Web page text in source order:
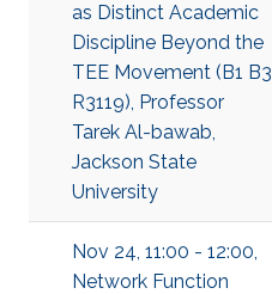
as Distinct Academic
Discipline Beyond the
TEE Movement (B1 B3
R3119), Professor
Tarek Al-bawab,
Jackson State
University
Nov 24, 11:00 - 12:00,
Network Function